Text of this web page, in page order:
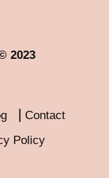
2023
Contact
Policy